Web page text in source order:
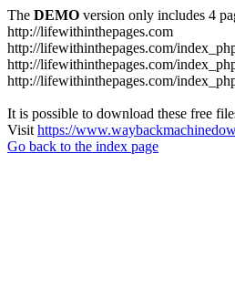
The DEMO version only includes 4
http://lifewithinthepages.com
http://lifewithinthepages.com/
http://lifewithinthepages.com/
http://lifewithinthepages.com/
It is possible to download these free
Visit https://
Go back to the index page